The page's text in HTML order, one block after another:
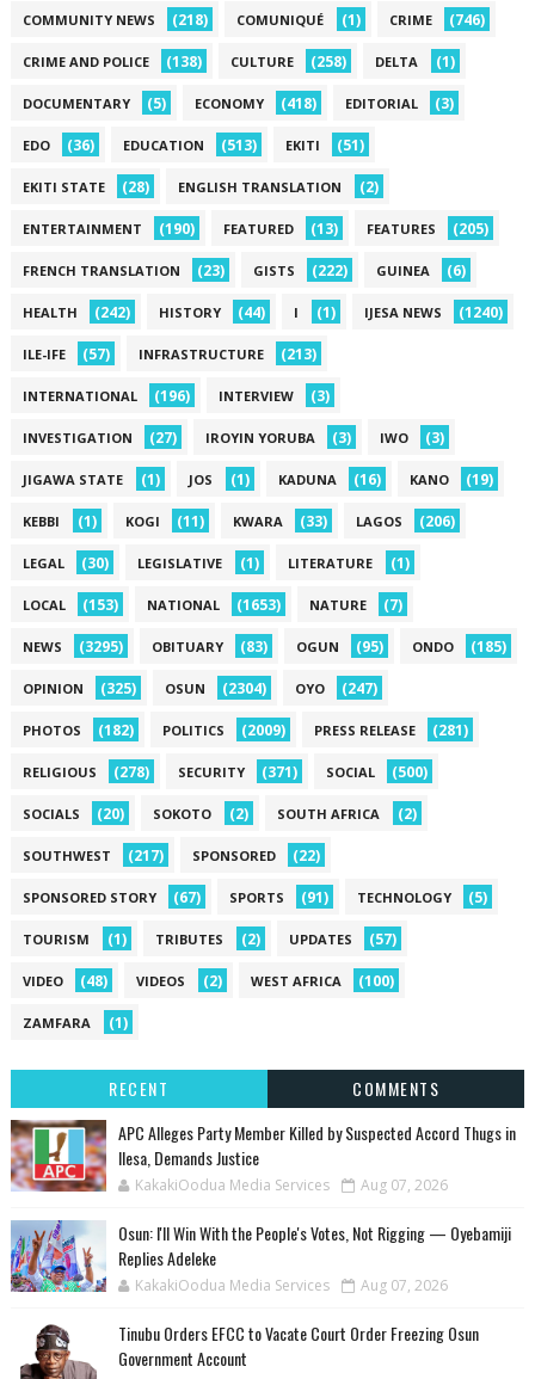
COMMUNITY NEWS (218) COMUNIQUÉ (1) CRIME (746)
CRIME AND POLICE (138) CULTURE (258) DELTA (1)
DOCUMENTARY (5) ECONOMY (418) EDITORIAL (3)
EDO (36) EDUCATION (513) EKITI (51)
EKITI STATE (28) ENGLISH TRANSLATION (2)
ENTERTAINMENT (190) FEATURED (13) FEATURES (205)
FRENCH TRANSLATION (23) GISTS (222) GUINEA (6)
HEALTH (242) HISTORY (44) I (1) IJESA NEWS (1240)
ILE-IFE (57) INFRASTRUCTURE (213)
INTERNATIONAL (196) INTERVIEW (3)
INVESTIGATION (27) IROYIN YORUBA (3) IWO (3)
JIGAWA STATE (1) JOS (1) KADUNA (16) KANO (19)
KEBBI (1) KOGI (11) KWARA (33) LAGOS (206)
LEGAL (30) LEGISLATIVE (1) LITERATURE (1)
LOCAL (153) NATIONAL (1653) NATURE (7)
NEWS (3295) OBITUARY (83) OGUN (95) ONDO (185)
OPINION (325) OSUN (2304) OYO (247)
PHOTOS (182) POLITICS (2009) PRESS RELEASE (281)
RELIGIOUS (278) SECURITY (371) SOCIAL (500)
SOCIALS (20) SOKOTO (2) SOUTH AFRICA (2)
SOUTHWEST (217) SPONSORED (22)
SPONSORED STORY (67) SPORTS (91) TECHNOLOGY (5)
TOURISM (1) TRIBUTES (2) UPDATES (57)
VIDEO (48) VIDEOS (2) WEST AFRICA (100)
ZAMFARA (1)
RECENT
COMMENTS
‎APC Alleges Party Member Killed by Suspected Accord Thugs in
Ilesa, Demands Justice
KakakiOodua Media Services Aug 07, 2026
‎Osun: I'll Win With the People's Votes, Not Rigging — Oyebamiji
Replies Adeleke
KakakiOodua Media Services Aug 07, 2026
Tinubu Orders EFCC to Vacate Court Order Freezing Osun
Government Account